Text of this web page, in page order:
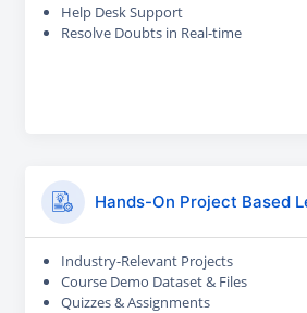
Help Desk Support
Resolve Doubts in Real-time
Hands-On Project Based
Industry-Relevant Projects
Course Demo Dataset & Files
Quizzes & Assignments